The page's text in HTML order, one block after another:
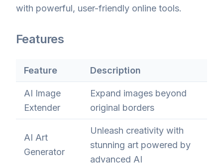
with powerful, user-friendly online tools.
Features
Feature Description
AI Image
Extender
Expand images beyond
original borders
AI Art
Generator
Unleash creativity with
stunning art powered by
advanced AI